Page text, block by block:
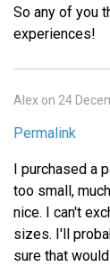
So any of you
experiences!
Alex on 24
Permalink
I purchased a
too small,
nice. I can't
sizes. I'll
sure that